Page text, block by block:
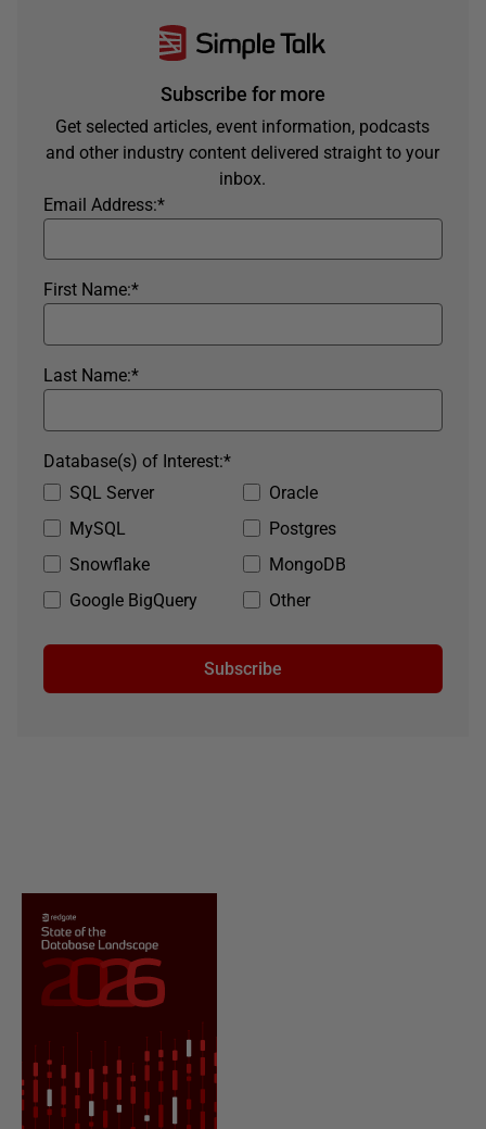
Subscribe for more
Get selected articles, event information, podcasts
and other industry content delivered straight to your
inbox.
*
Email Address:
*
First Name:
*
Last Name:
SQL Server
Oracle
MySQL
Postgres
Snowflake
MongoDB
Google BigQuery
Other
*
Database(s) of Interest:
Subscribe